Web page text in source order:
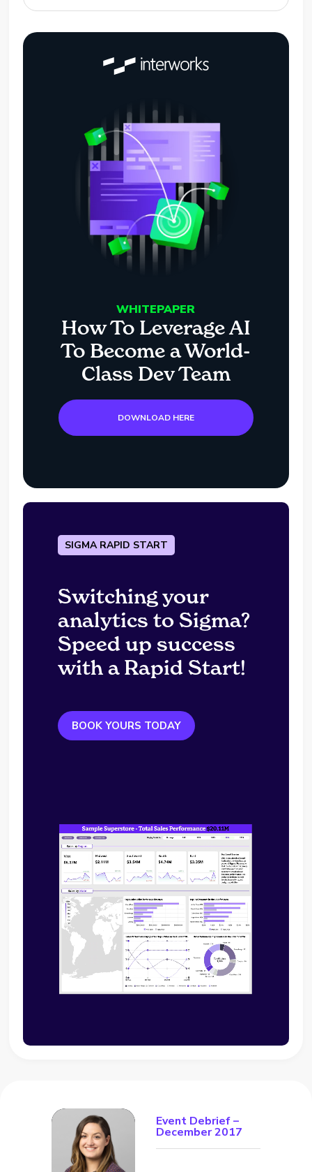
WHITEPAPER
How To Leverage AI
To Become a World-
Class Dev Team
DOWNLOAD HERE
SIGMA RAPID START
Switching your
analytics to Sigma?
Speed up success
with a Rapid Start!
BOOK YOURS TODAY
Event Debrief –
December 2017